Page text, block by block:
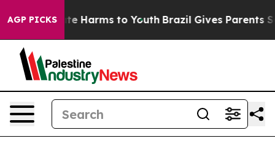
AGP PICKS
to Abate Harms to Youth Brazil Gives Parents